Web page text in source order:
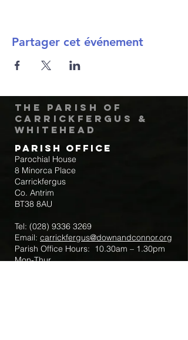
Partager cet événement
The Parish of
Carrickfergus &
Whitehead
Parish Office
Parochial House
8 Minorca Place
Carrickfergus
Co. Antrim
BT38 8AU
Tel: (028) 9336 3269
Email: carrickfergus@downandconnor.org
Parish Office Hours: 10.30am – 1.30pm
Mon-Thur